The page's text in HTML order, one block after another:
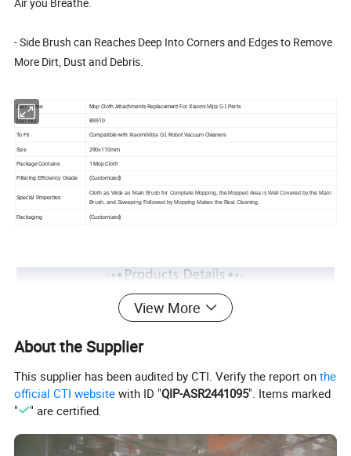
- Side Brush can Reaches Deep Into Corners and Edges to Remove
More Dirt, Dust and Debris.
Part Name Mop Cloth Attachments Replacement For XiaomiMijia G1 Parts
Part NO. BS910
To Fit Compatible with XiaomiMijia G1 Robot Vacuum Cleaners
Size
290x110mm
Package Contains
1 Mop Cloth
Filtering Efficiency Grade (Customized)
Special Properties
Cloth as Wide as Main Brush for Complete Mopping, the Mopped Area is Well Covered by the Main
Brush, and Sweeping Followed by Mopping Makes the Real Cleaning.
Packaging (Customized)
View More
About the Supplier
This supplier has been audited by CTI. Verify the report onthe
official CTI website with ID "QIP-ASR2441095". Items marked
"
" are certified.